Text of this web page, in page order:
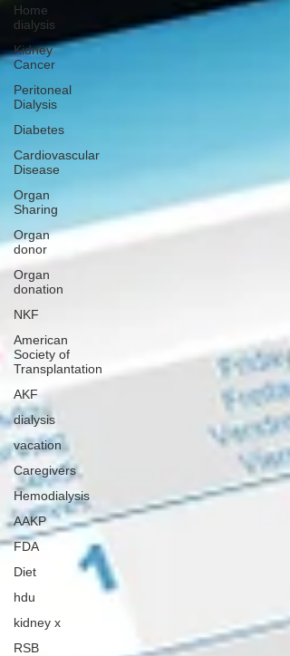
Home
dialysis
Kidney
Cancer
Peritoneal
Dialysis
Diabetes
Cardiovascular
Disease
Organ
Sharing
Organ
donor
Organ
donation
NKF
American
Society of
Transplantation
AKF
dialysis
vacation
Caregivers
Hemodialysis
AAKP
FDA
Diet
hdu
kidney x
RSB